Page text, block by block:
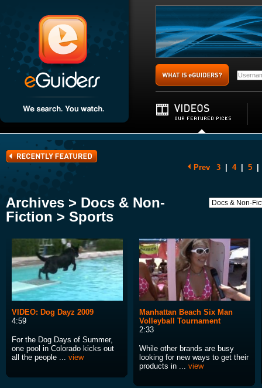
Prev 3 4 5
Archives > Docs & Non-
Fiction > Sports
VIDEO: Dog Dayz 2009
4:59
For the Dog Days of Summer,
one pool in Colorado kicks out
all the people ... view
Manhattan Beach Six Man
Volleyball Tournament
2:33
While other brands are busy
looking for new ways to get their
products in ... view